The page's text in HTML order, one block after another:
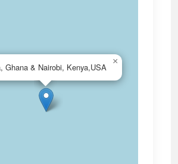
Ghana & Nairobi, Kenya,USA
×